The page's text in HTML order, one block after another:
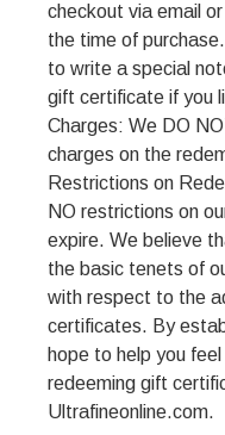
checkout via email
the time of
to write a special
gift certificate if you
Charges: We DO
charges on the
Restrictions on
NO restrictions on
expire. We believe
the basic tenets of
with respect to the
certificates. By
hope to help you
redeeming gift
Ultrafineonline.com.